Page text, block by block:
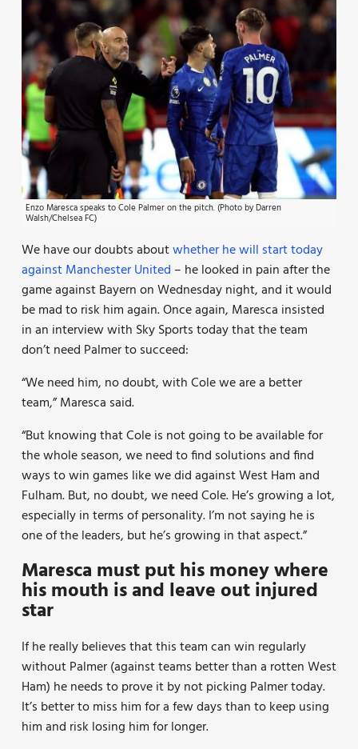
Enzo Maresca speaks to Cole Palmer on the pitch. (Photo by Darren
Walsh/Chelsea FC)
We have our doubts aboutwhether he will start today
against Manchester United – he looked in pain after the
game against Bayern on Wednesday night, and it would
be mad to risk him again. Once again, Maresca insisted
in an interview with Sky Sports today that the team
don’t need Palmer to succeed:
“We need him, no doubt, with Cole we are a better
team,” Maresca said.
“But knowing that Cole is not going to be available for
the whole season, we need to find solutions and find
ways to win games like we did against West Ham and
Fulham. But, no doubt, we need Cole. He’s growing a lot,
especially in terms of personality. I’m not saying he is
one of the leaders, but he’s growing in that aspect.”
Maresca must put his money where
his mouth is and leave out injured
star
If he really believes that this team can win regularly
without Palmer (against teams better than a rotten West
Ham) he needs to prove it by not picking Palmer today.
It’s better to miss him for a few days than to keep using
him and risk losing him for longer.